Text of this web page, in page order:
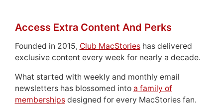
Access Extra Content And Perks
Founded in 2015, Club MacStorieshas delivered
exclusive content every week for nearly a decade.
What started with weekly and monthly email
newsletters has blossomed into a family of
membershipsdesigned for every MacStories fan.